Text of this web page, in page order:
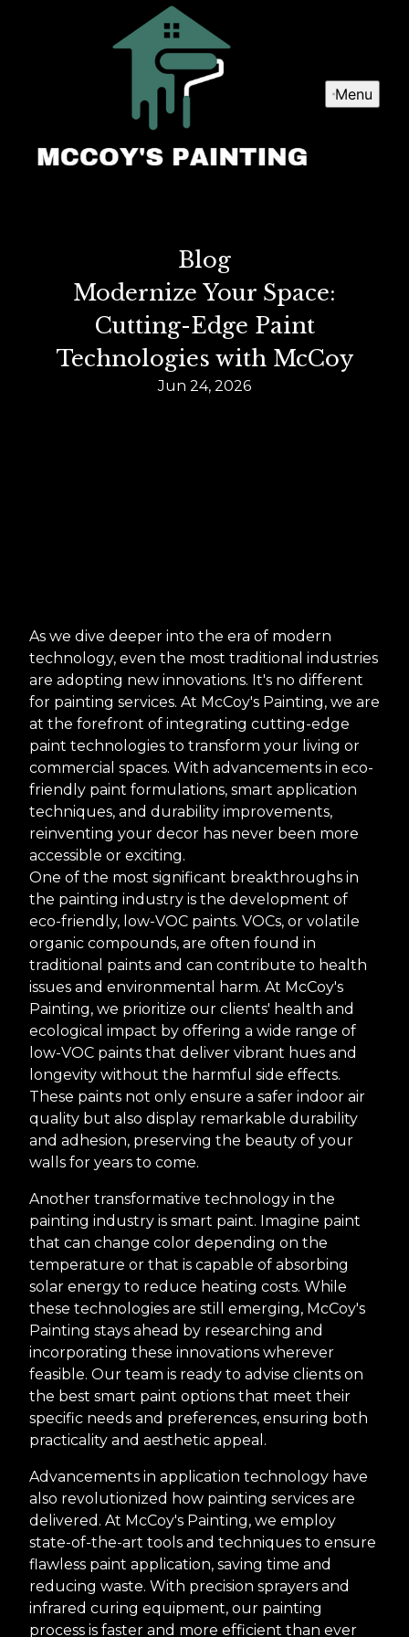
Menu
Blog
Modernize Your Space:
Cutting-Edge Paint
Technologies with McCoy
Jun 24, 2026
As we dive deeper into the era of modern
technology, even the most traditional industries
are adopting new innovations. It's no different
for painting services. At McCoy's Painting, we are
at the forefront of integrating cutting-edge
paint technologies to transform your living or
commercial spaces. With advancements in eco-
friendly paint formulations, smart application
techniques, and durability improvements,
reinventing your decor has never been more
accessible or exciting.
One of the most significant breakthroughs in
the painting industry is the development of
eco-friendly, low-VOC paints. VOCs, or volatile
organic compounds, are often found in
traditional paints and can contribute to health
issues and environmental harm. At McCoy's
Painting, we prioritize our clients' health and
ecological impact by offering a wide range of
low-VOC paints that deliver vibrant hues and
longevity without the harmful side effects.
These paints not only ensure a safer indoor air
quality but also display remarkable durability
and adhesion, preserving the beauty of your
walls for years to come.
Another transformative technology in the
painting industry is smart paint. Imagine paint
that can change color depending on the
temperature or that is capable of absorbing
solar energy to reduce heating costs. While
these technologies are still emerging, McCoy's
Painting stays ahead by researching and
incorporating these innovations wherever
feasible. Our team is ready to advise clients on
the best smart paint options that meet their
specific needs and preferences, ensuring both
practicality and aesthetic appeal.
Advancements in application technology have
also revolutionized how painting services are
delivered. At McCoy's Painting, we employ
state-of-the-art tools and techniques to ensure
flawless paint application, saving time and
reducing waste. With precision sprayers and
infrared curing equipment, our painting
process is faster and more efficient than ever